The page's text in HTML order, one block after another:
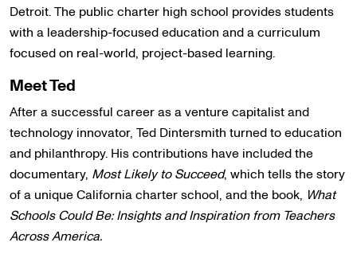
Detroit. The public charter high school provides students
with a leadership-focused education and a curriculum
focused on real-world, project-based learning.
Meet Ted
After a successful career as a venture capitalist and
technology innovator, Ted Dintersmith turned to education
and philanthropy. His contributions have included the
documentary, Most Likely to Succeed, which tells the story
of a unique California charter school, and the book, What
Schools Could Be: Insights and Inspiration from Teachers
Across America.